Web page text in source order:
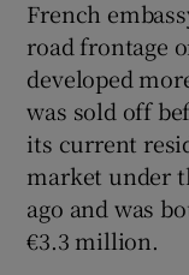
French
road frontage
developed
was sold off
its current
market under
ago and was
€3.3 million.